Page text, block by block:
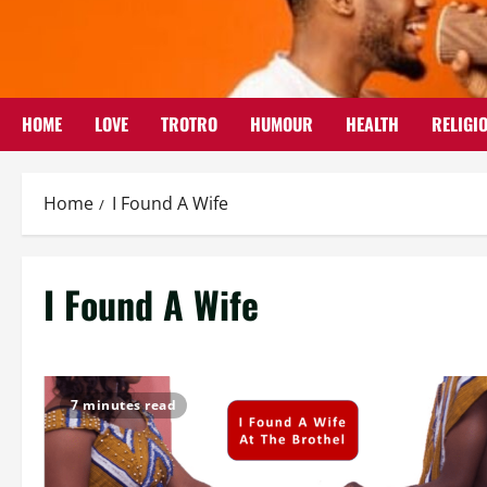
HOME LOVE TROTRO HUMOUR HEALTH
Home I Found A Wife
I Found A Wife
7 minutes read